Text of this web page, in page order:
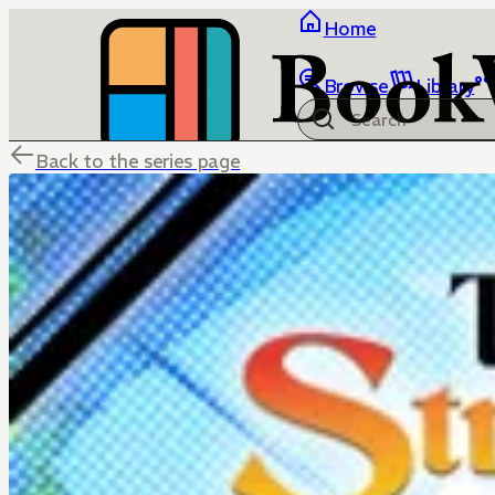
Home
Browse Library
Back to the series page